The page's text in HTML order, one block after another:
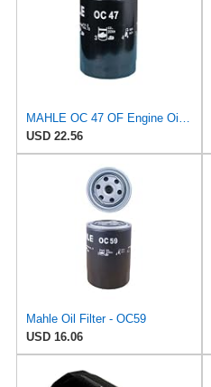
MAHLE OC 47 OF Engine Oil Filter
USD 22.56
Mahle Oil Filter - OC59
USD 16.06